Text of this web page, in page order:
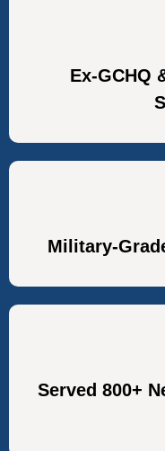
Ex-GCHQ
Military-
Served 800+